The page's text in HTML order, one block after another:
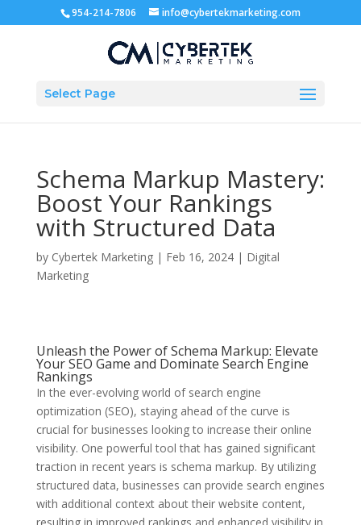
954-214-7806 info@cybertekmarketing.com
Select Page
Schema Markup Mastery:
Boost Your Rankings
with Structured Data
by Cybertek Marketing| Feb 16, 2024| Digital
Marketing
Unleash the Power of Schema Markup: Elevate
Your SEO Game and Dominate Search Engine
Rankings
In the ever-evolving world of search engine
optimization (SEO), staying ahead of the curve is
crucial for businesses looking to increase their online
visibility. One powerful tool that has gained significant
traction in recent years is schema markup. By utilizing
structured data, businesses can provide search engines
with additional context about their website content,